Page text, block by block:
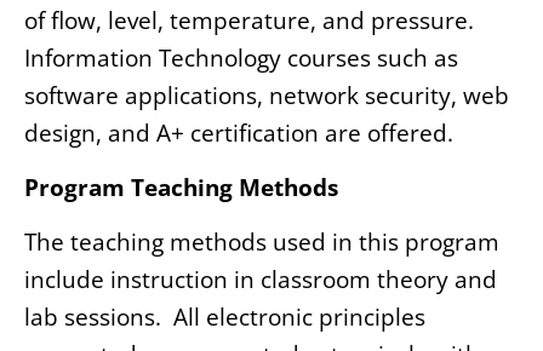
of flow, level, temperature, and pressure.
Information Technology courses such as
software applications, network security, web
design, and A+ certification are offered.
Program Teaching Methods
The teaching methods used in this program
include instruction in classroom theory and
lab sessions. All electronic principles